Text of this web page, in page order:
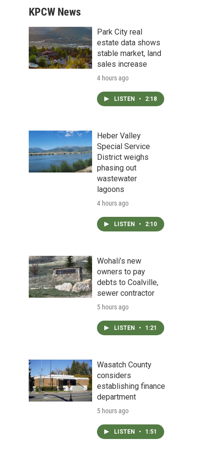
KPCW News
Park City real
estate data shows
stable market, land
sales increase
4 hours ago
LISTEN • 2:18
Heber Valley
Special Service
District weighs
phasing out
wastewater
lagoons
4 hours ago
LISTEN • 2:10
Wohali’s new
owners to pay
debts to Coalville,
sewer contractor
5 hours ago
LISTEN • 1:21
Wasatch County
considers
establishing finance
department
5 hours ago
LISTEN • 1:51